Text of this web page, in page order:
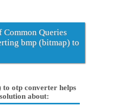
Common Queries
bmp (bitmap) to
to otp converter helps
about: